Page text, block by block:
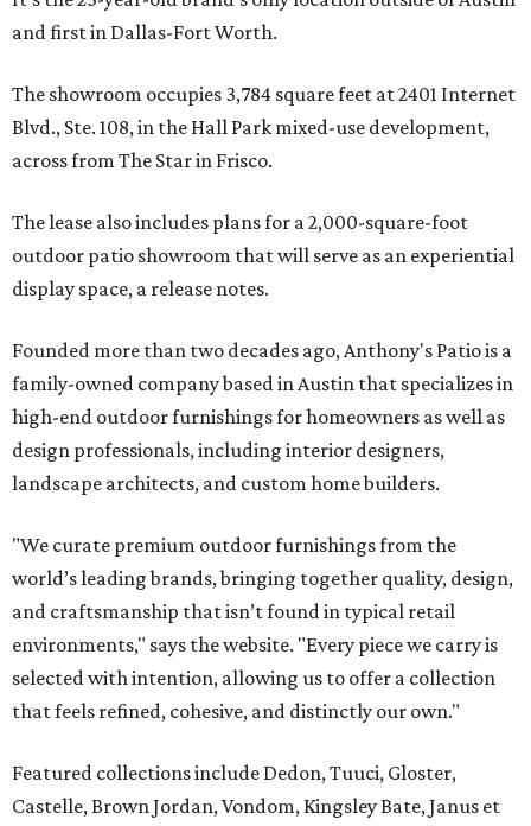
and first in Dallas-Fort Worth.
The showroom occupies 3,784 square feet at 2401 Internet
Blvd., Ste. 108, in the Hall Park mixed-use development,
across from The Star in Frisco.
The lease also includes plans for a 2,000-square-foot
outdoor patio showroom that will serve as an experiential
display space, a release notes.
Founded more than two decades ago, Anthony's Patio is a
family-owned company based in Austin that specializes in
high-end outdoor furnishings for homeowners as well as
design professionals, including interior designers,
landscape architects, and custom home builders.
"We curate premium outdoor furnishings from the
world’s leading brands, bringing together quality, design,
and craftsmanship that isn’t found in typical retail
environments," says the website. "Every piece we carry is
selected with intention, allowing us to offer a collection
that feels refined, cohesive, and distinctly our own."
Featured collections include Dedon, Tuuci, Gloster,
Castelle, Brown Jordan, Vondom, Kingsley Bate, Janus et